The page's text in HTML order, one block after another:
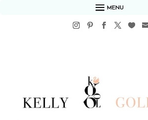
MENU